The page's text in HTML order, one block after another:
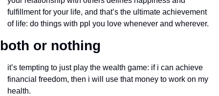
fulfillment for your life, and that’s the ultimate achievement
of life: do things with ppl you love whenever and wherever.
both or nothing
it’s tempting to just play the wealth game: if i can achieve
financial freedom, then i will use that money to work on my
health.